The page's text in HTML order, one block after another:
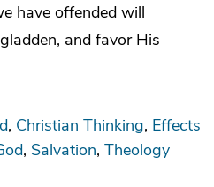
have offended will
and favor His
Christian Thinking Effects
Salvation Theology